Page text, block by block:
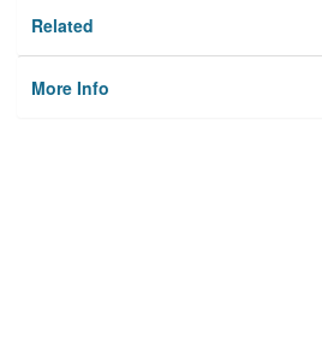
Related
More Info